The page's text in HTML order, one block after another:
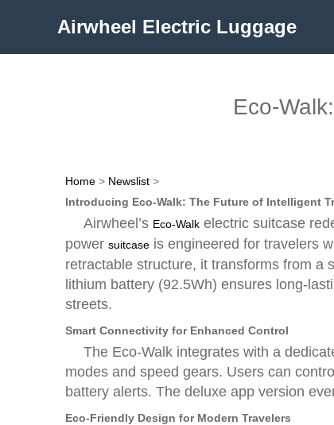
Airwheel Electric Luggage
Eco-
Home > Newslist >
Introducing Eco-Walk: The Future of Intelligent
Airwheel’s Eco-Walk electric suitcase
power suitcase is engineered for travelers
retractable structure, it transforms from a
lithium battery (92.5Wh) ensures long-
streets.
Smart Connectivity for Enhanced Control
The Eco-Walk integrates with a
modes and speed gears. Users can
battery alerts. The deluxe app version
Eco-Friendly Design for Modern Travelers